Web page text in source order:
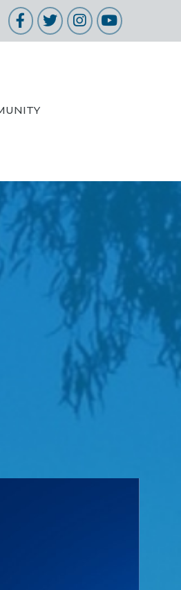
Facebook
TwitterInstagram
YouTube